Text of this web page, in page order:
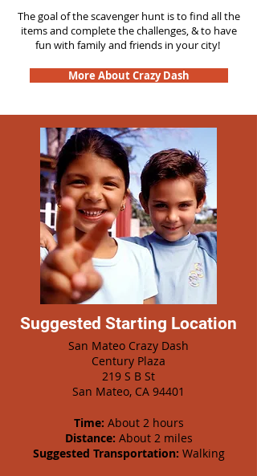
The goal of the scavenger hunt is to find all the
items and complete the challenges, & to have
fun with family and friends in your city!
More About Crazy Dash
Suggested Starting Location
San Mateo Crazy Dash
Century Plaza
219 S B St
San Mateo, CA 94401
Time: About 2 hours
Distance: About 2 miles
Suggested Transportation: Walking